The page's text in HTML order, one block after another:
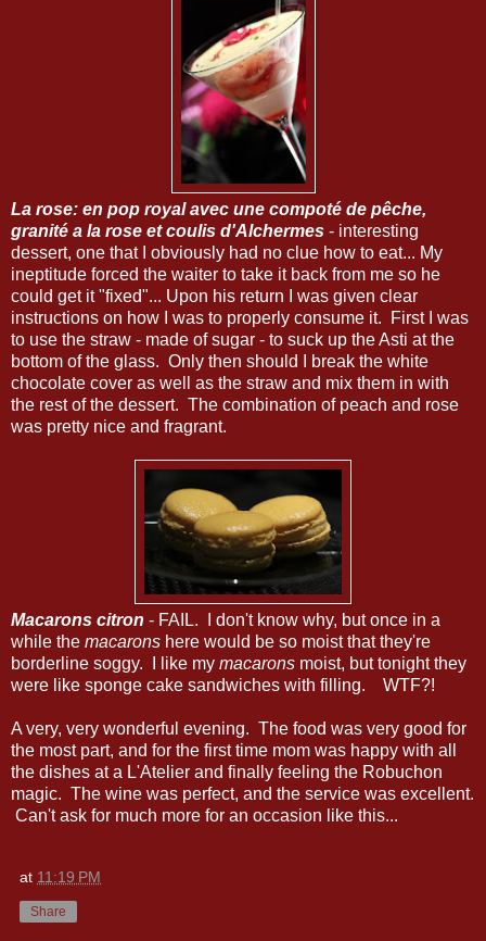
La rose: en pop royal avec une compoté de pêche,
granité a la rose et coulis d'Alchermes - interesting
dessert, one that I obviously had no clue how to eat... My
ineptitude forced the waiter to take it back from me so he
could get it "fixed"... Upon his return I was given clear
instructions on how I was to properly consume it. First I was
to use the straw - made of sugar - to suck up the Asti at the
bottom of the glass. Only then should I break the white
chocolate cover as well as the straw and mix them in with
the rest of the dessert. The combination of peach and rose
was pretty nice and fragrant.
Macarons citron - FAIL. I don't know why, but once in a
while the macarons here would be so moist that they're
borderline soggy. I like my macarons moist, but tonight they
were like sponge cake sandwiches with filling. WTF?!
A very, very wonderful evening. The food was very good for
the most part, and for the first time mom was happy with all
the dishes at a L'Atelier and finally feeling the Robuchon
magic. The wine was perfect, and the service was excellent.
Can't ask for much more for an occasion like this...
at 11:19 PM
Share